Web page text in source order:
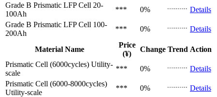
Grade B Prismatic LFP Cell 20-
100Ah
*** 0%
Details
Grade B Prismatic LFP Cell 100-
200Ah
*** 0% Details
Material Name
Price
(¥)
Change Trend Action
Prismatic Cell (6000cycles) Utility-
scale
*** 0%
Details
Prismatic Cell (6000-8000cycles)
Utility-scale
*** 0%
Details